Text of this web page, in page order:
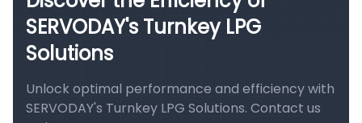
SERVODAY's Turnkey LPG
Solutions
Unlock optimal performance and efficiency with
SERVODAY's Turnkey LPG Solutions. Contact us